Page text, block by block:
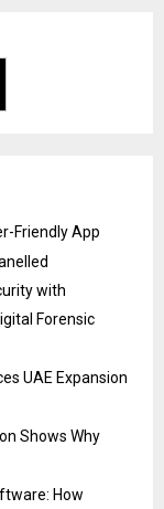
Friendly App
with
Forensic
UAE Expansion
Shows Why
How